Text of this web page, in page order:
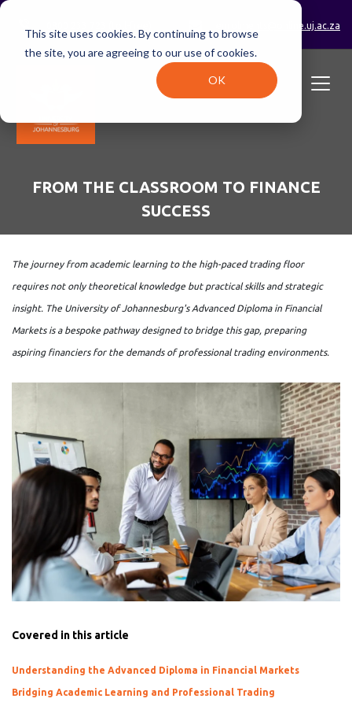
This site uses cookies. By continuing to browse
the site, you are agreeing to our use of cookies.
OK
enrolments@online.uj.ac.za
FROM THE CLASSROOM TO FINANCE
SUCCESS
The journey from academic learning to the high-paced trading floor
requires not only theoretical knowledge but practical skills and strategic
insight. The University of Johannesburg's Advanced Diploma in Financial
Markets is a bespoke pathway designed to bridge this gap, preparing
aspiring financiers for the demands of professional trading environments.
Covered in this article
Understanding the Advanced Diploma in Financial Markets
Bridging Academic Learning and Professional Trading